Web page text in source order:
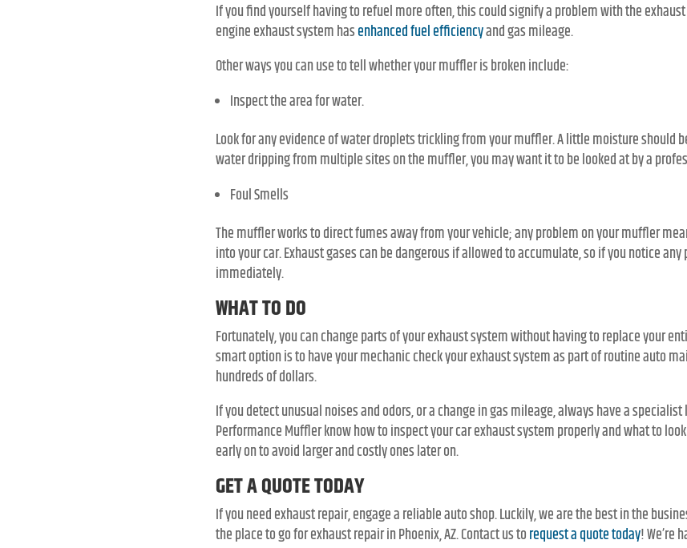
If you find yourself having to refuel more often, this could signify a problem with the
engine exhaust system hasenhanced fuel efficiencyand gas mileage.
Other ways you can use to tell whether your muffler is broken include:
Inspect the area for water.
Look for any evidence of water droplets trickling from your muffler. A little moisture should
water dripping from multiple sites on the muffler, you may want it to be looked at by a
Foul Smells
The muffler works to direct fumes away from your vehicle; any problem on your muffler
into your car. Exhaust gases can be dangerous if allowed to accumulate, so if you notice
immediately.
WHAT TO DO
Fortunately, you can change parts of your exhaust system without having to replace your
smart option is to have your mechanic check your exhaust system as part of routine auto
hundreds of dollars.
If you detect unusual noises and odors, or a change in gas mileage, always have a
Performance Muffler know how to inspect your car exhaust system properly and what to
early on to avoid larger and costly ones later on.
GET A QUOTE TODAY
If you need exhaust repair, engage a reliable auto shop. Luckily, we are the best in the
the place to go for exhaust repair in Phoenix, AZ. Contact us torequest a quote today! We’re